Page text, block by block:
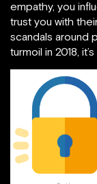
empathy, you
trust you with
scandals around
turmoil in 2018,